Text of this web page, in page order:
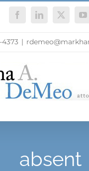
FacebookLinkedIn
X
|
absent